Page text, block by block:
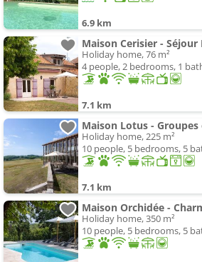
6.9 km
Holiday home, 76 m²
4 people, 2 bedrooms, 1
7.1 km
Holiday home, 225 m²
10 people, 5 bedrooms, 5
7.1 km
Holiday home, 350 m²
10 people, 5 bedrooms, 5